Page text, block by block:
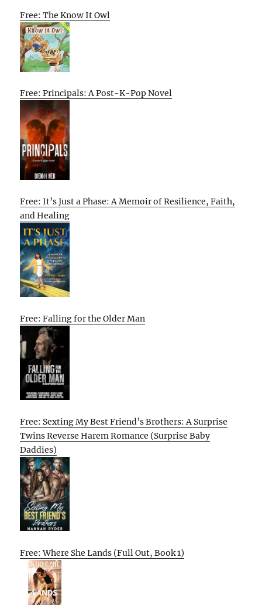
Free: The Know It Owl
Free: Principals: A Post-K-Pop Novel
Free: It’s Just a Phase: A Memoir of Resilience, Faith,
and Healing
Free: Falling for the Older Man
Free: Sexting My Best Friend’s Brothers: A Surprise
Twins Reverse Harem Romance (Surprise Baby
Daddies)
Free: Where She Lands (Full Out, Book 1)